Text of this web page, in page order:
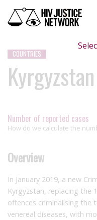
COUNTRIES
Kyrgyzstan
Number of reported cases
How do we calculate the
Overview
In January 2019, a new
Kyrgyzstan, replacing the
offences criminalising the
venereal diseases, with